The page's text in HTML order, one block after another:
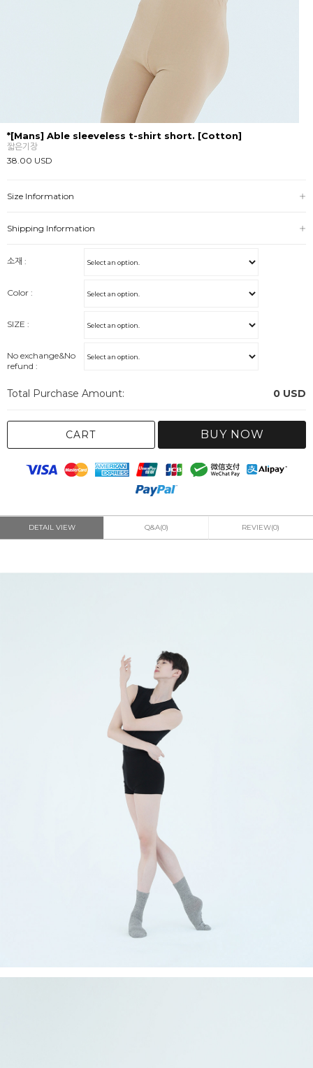
*[Mans] Able sleeveless t-shirt short. [Cotton]
짧은기장
38.00 USD
Size Information
Shipping Information
소재 :
Color :
SIZE :
No exchange&No
refund :
Total Purchase Amount: 0 USD
CART BUY NOW
DETAIL VIEW Q&A(0) REVIEW(0)